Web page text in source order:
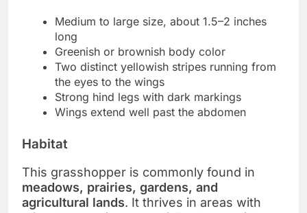
Medium to large size, about 1.5–2 inches
long
Greenish or brownish body color
Two distinct yellowish stripes running from
the eyes to the wings
Strong hind legs with dark markings
Wings extend well past the abdomen
Habitat
This grasshopper is commonly found in
meadows, prairies, gardens, and
agricultural lands. It thrives in areas with